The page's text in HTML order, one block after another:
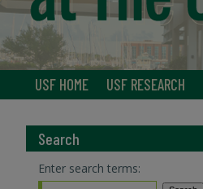
USF HOME USF RESEARCH
Search
Enter search terms: